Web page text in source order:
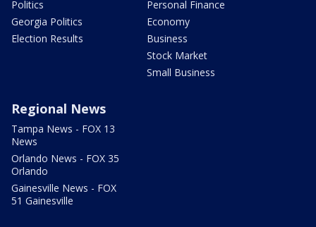
Politics
Georgia Politics
Election Results
Personal Finance
Economy
Business
Stock Market
Small Business
Regional News
Tampa News - FOX 13
News
Orlando News - FOX 35
Orlando
Gainesville News - FOX
51 Gainesville